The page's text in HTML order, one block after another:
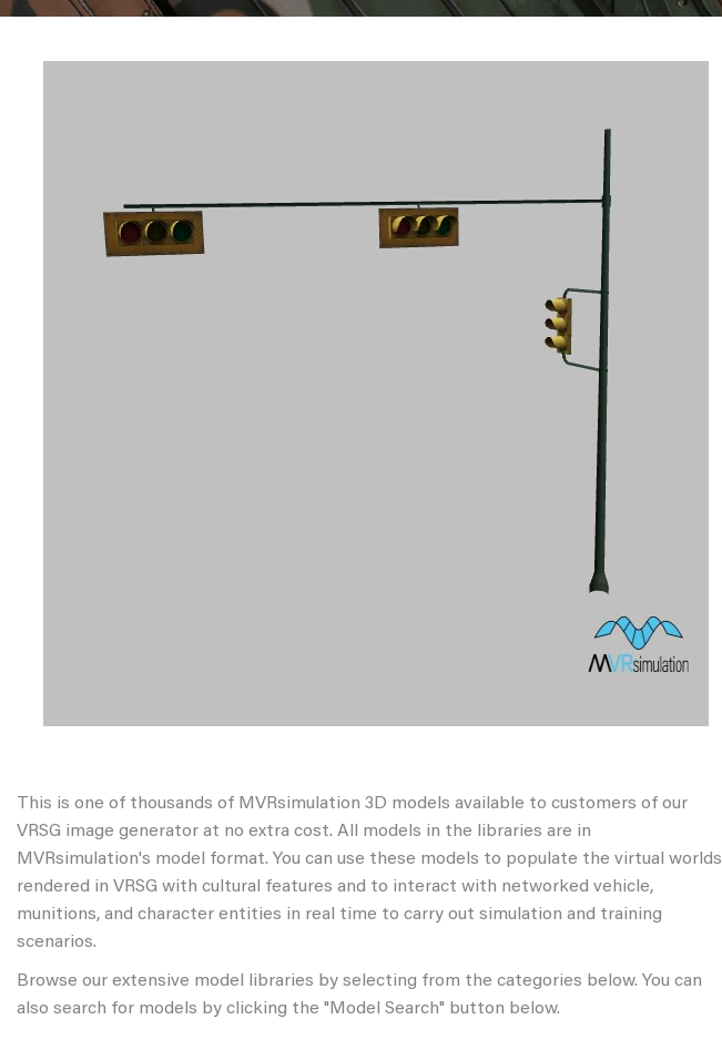
This is one of thousands of MVRsimulation 3D models available to customers of our
VRSG image generator at no extra cost. All models in the libraries are in
MVRsimulation's model format. You can use these models to populate the virtual worlds
rendered in VRSG with cultural features and to interact with networked vehicle,
munitions, and character entities in real time to carry out simulation and training
scenarios.
Browse our extensive model libraries by selecting from the categories below. You can
also search for models by clicking the "Model Search" button below.